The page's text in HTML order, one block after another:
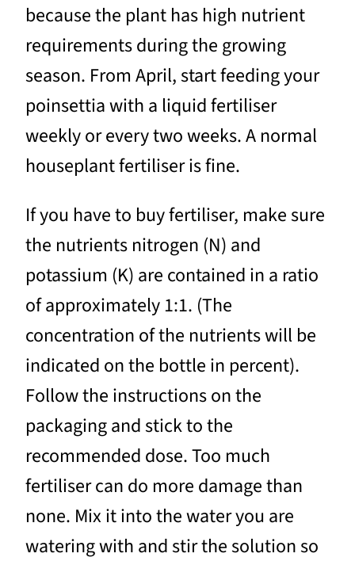
because the plant has high nutrient
requirements during the growing
season. From April, start feeding your
poinsettia with a liquid fertiliser
weekly or every two weeks. A normal
houseplant fertiliser is fine.
If you have to buy fertiliser, make sure
the nutrients nitrogen (N) and
potassium (K) are contained in a ratio
of approximately 1:1. (The
concentration of the nutrients will be
indicated on the bottle in percent).
Follow the instructions on the
packaging and stick to the
recommended dose. Too much
fertiliser can do more damage than
none. Mix it into the water you are
watering with and stir the solution so